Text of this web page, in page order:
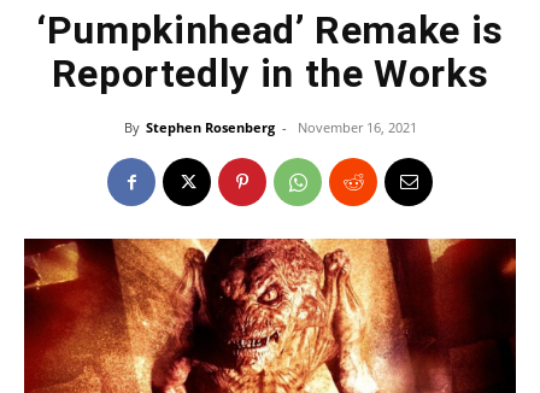
‘Pumpkinhead’ Remake is
Reportedly in the Works
By Stephen Rosenberg - November 16, 2021